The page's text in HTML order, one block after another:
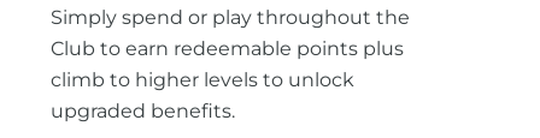
Simply spend or play throughout the
Club to earn redeemable points plus
climb to higher levels to unlock
upgraded benefits.